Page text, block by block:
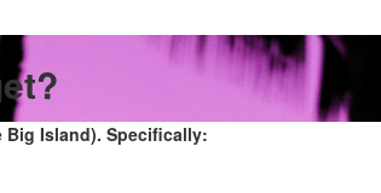
Big Island). Specifically: